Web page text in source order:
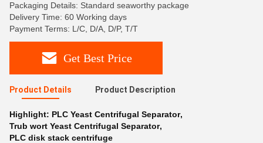
Packaging Details: Standard seaworthy package
Delivery Time: 60 Working days
Payment Terms: L/C, D/A, D/P, T/T
Get Best Price
Product Details Product Description
Highlight: PLC Yeast Centrifugal Separator,
Trub wort Yeast Centrifugal Separator,
PLC disk stack centrifuge